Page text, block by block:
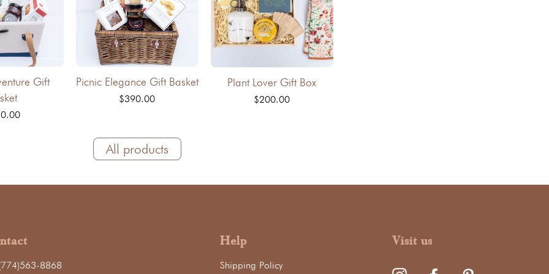
Gift
Picnic Elegance Gift Basket
$390.00
Plant Lover Gift Box
$200.00
All products
8868
Help
Shipping Policy
Visit us